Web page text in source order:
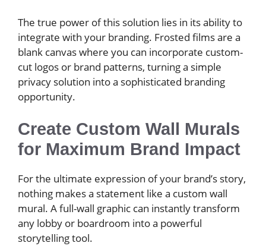
The true power of this solution lies in its ability to
integrate with your branding. Frosted films are a
blank canvas where you can incorporate custom-
cut logos or brand patterns, turning a simple
privacy solution into a sophisticated branding
opportunity.
Create Custom Wall Murals
for Maximum Brand Impact
For the ultimate expression of your brand’s story,
nothing makes a statement like a custom wall
mural. A full-wall graphic can instantly transform
any lobby or boardroom into a powerful
storytelling tool.